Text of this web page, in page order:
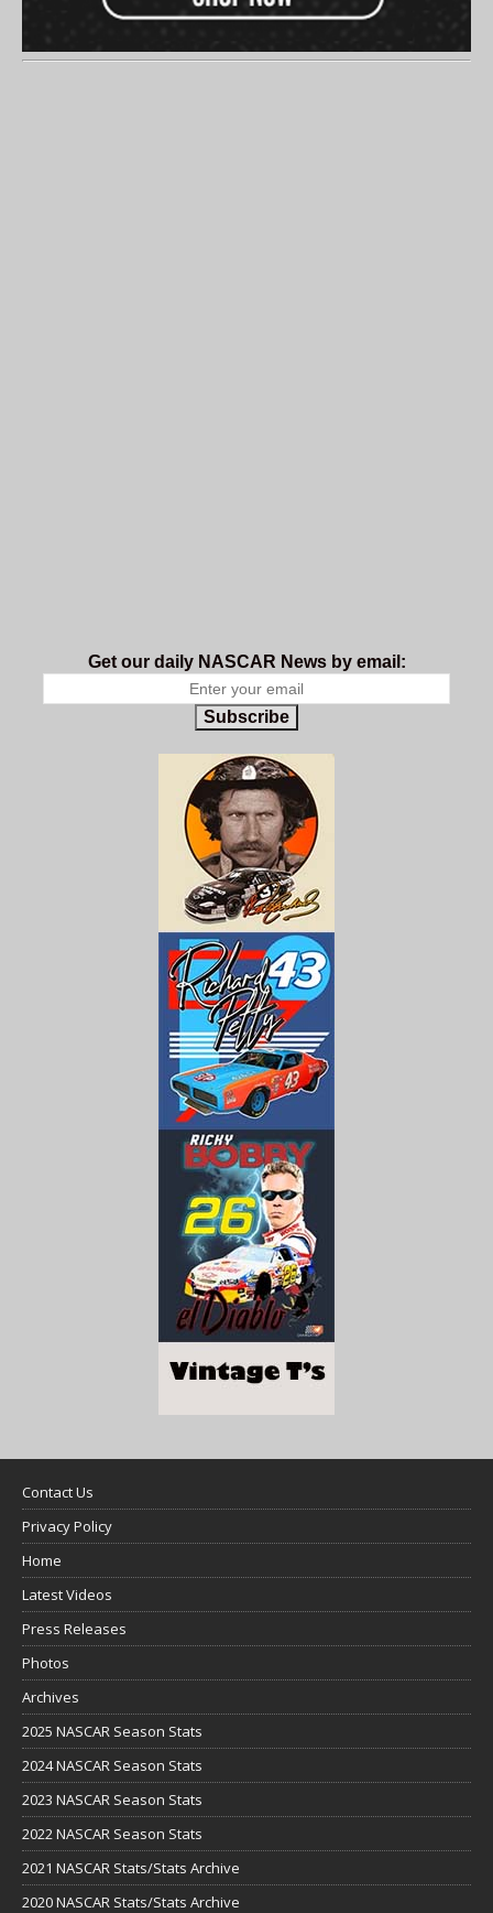
Get our daily NASCAR News by email:
Subscribe
Contact Us
Privacy Policy
Home
Latest Videos
Press Releases
Photos
Archives
2025 NASCAR Season Stats
2024 NASCAR Season Stats
2023 NASCAR Season Stats
2022 NASCAR Season Stats
2021 NASCAR Stats/Stats Archive
2020 NASCAR Stats/Stats Archive